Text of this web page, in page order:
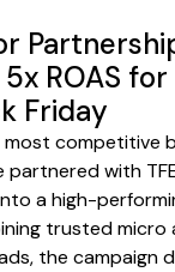
ROAS
Friday
most competitive
partnered with
a high-
trusted
the campaign